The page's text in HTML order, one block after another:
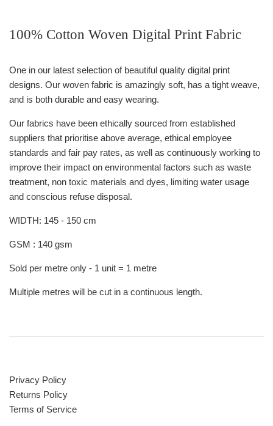
100% Cotton Woven Digital Print Fabric
One in our latest selection of beautiful quality digital print
designs. Our woven fabric is amazingly soft, has a tight weave,
and is both durable and easy wearing.
Our fabrics have been ethically sourced from established
suppliers that prioritise above average, ethical employee
standards and fair pay rates, as well as continuously working to
improve their impact on environmental factors such as waste
treatment, non toxic materials and dyes, limiting water usage
and conscious refuse disposal.
WIDTH: 145 - 150 cm
GSM : 140 gsm
Sold per metre only - 1 unit = 1 metre
Multiple metres will be cut in a continuous length.
Privacy Policy
Returns Policy
Terms of Service